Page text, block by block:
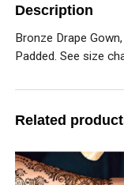
Description
Bronze Drape
Padded. See size
Related